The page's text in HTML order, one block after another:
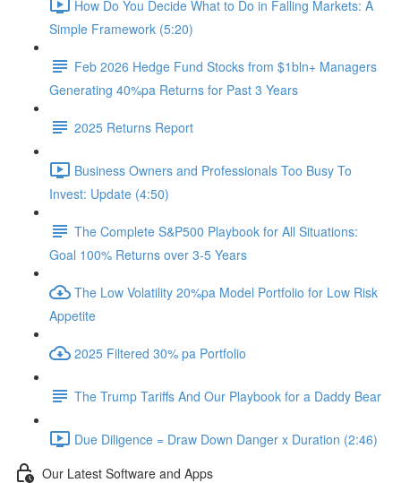
How Do You Decide What to Do in Falling Markets: A
Simple Framework (5:20)
Feb 2026 Hedge Fund Stocks from $1bln+ Managers
Generating 40%pa Returns for Past 3 Years
2025 Returns Report
Business Owners and Professionals Too Busy To
Invest: Update (4:50)
The Complete S&P500 Playbook for All Situations:
Goal 100% Returns over 3-5 Years
The Low Volatility 20%pa Model Portfolio for Low Risk
Appetite
2025 Filtered 30% pa Portfolio
The Trump Tariffs And Our Playbook for a Daddy Bear
Due Diligence = Draw Down Danger x Duration (2:46)
Our Latest Software and Apps